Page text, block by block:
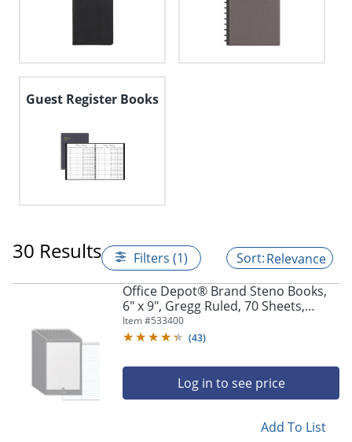
Guest Register Books
30 Results Filters (1)
Relevance
Office Depot® Brand Steno Books,
6" x 9", Gregg Ruled, 70 Sheets,
White, Pack Of 12
Item #533400
(43)
Log in to see price
Add To List